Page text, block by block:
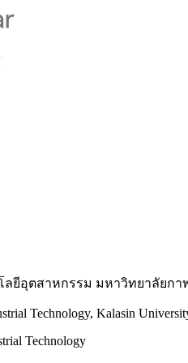
ลยีอุตสาหกรรม มหาวิทยาลัยกา
Technology, Kalasin
Technology